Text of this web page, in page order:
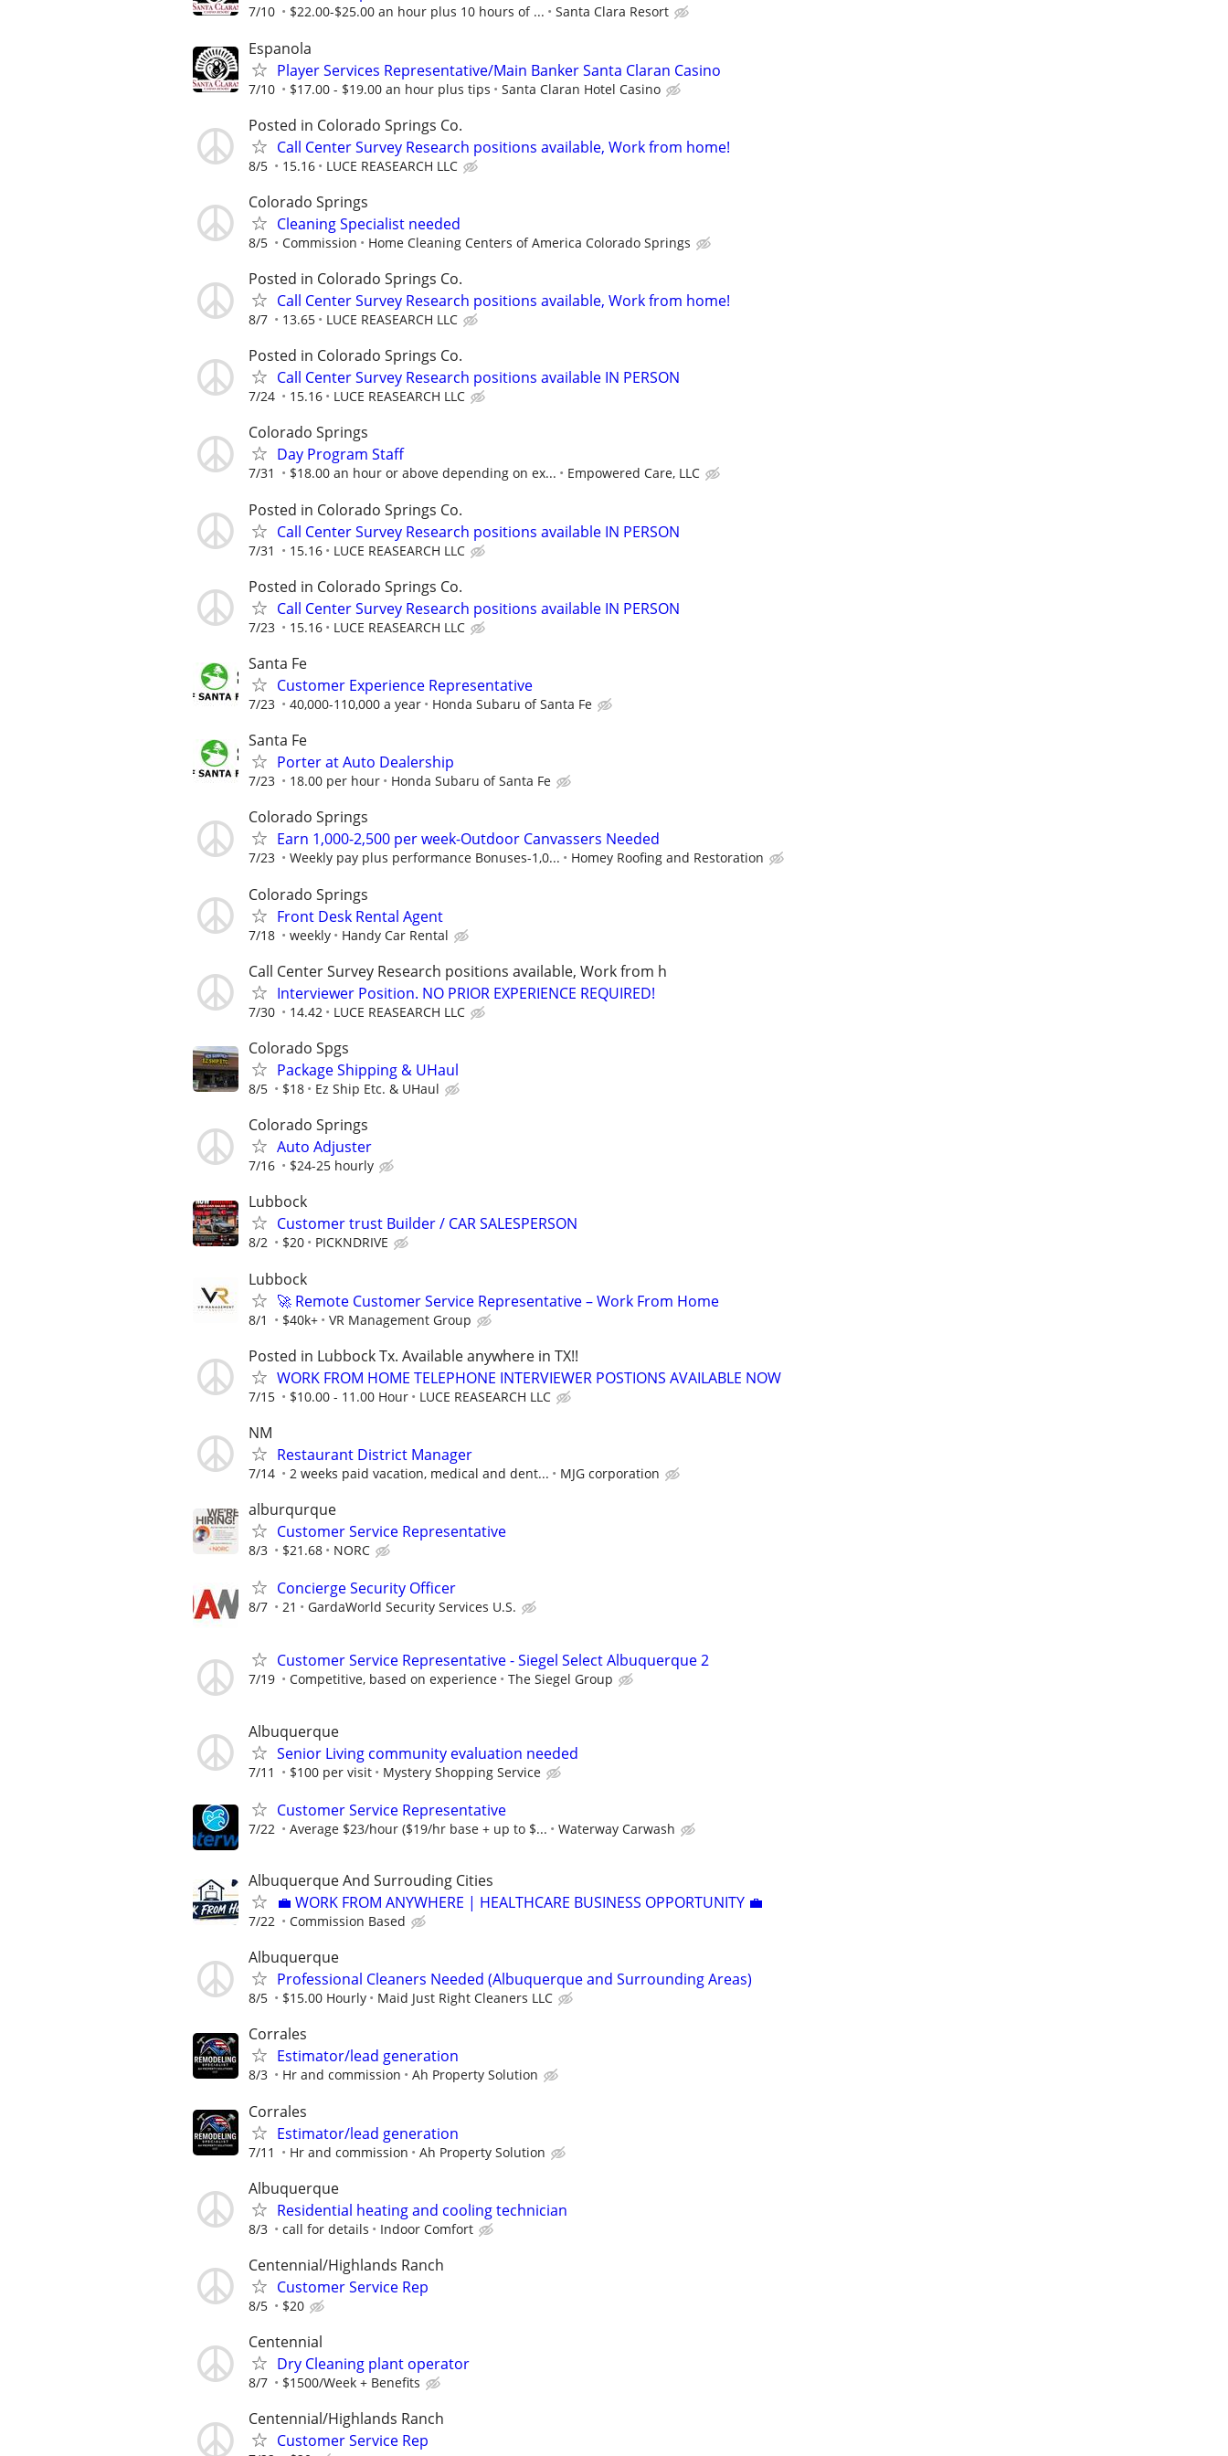
7/10 $22.00-$25.00 an hour plus 10 hours of ... Santa Clara Resort
Espanola
Player Services Representative/Main Banker Santa Claran Casino
7/10 $17.00 - $19.00 an hour plus tips Santa Claran Hotel Casino
Posted in Colorado Springs Co.
Call Center Survey Research positions available, Work from home!
8/5 15.16 LUCE REASEARCH LLC
Colorado Springs
Cleaning Specialist needed
8/5 Commission Home Cleaning Centers of America Colorado Springs
Posted in Colorado Springs Co.
Call Center Survey Research positions available, Work from home!
8/7 13.65 LUCE REASEARCH LLC
Posted in Colorado Springs Co.
Call Center Survey Research positions available IN PERSON
7/24 15.16 LUCE REASEARCH LLC
Colorado Springs
Day Program Staff
7/31 $18.00 an hour or above depending on ex... Empowered Care, LLC
Posted in Colorado Springs Co.
Call Center Survey Research positions available IN PERSON
7/31 15.16 LUCE REASEARCH LLC
Posted in Colorado Springs Co.
Call Center Survey Research positions available IN PERSON
7/23 15.16 LUCE REASEARCH LLC
Santa Fe
Customer Experience Representative
7/23 40,000-110,000 a year Honda Subaru of Santa Fe
Santa Fe
Porter at Auto Dealership
7/23 18.00 per hour Honda Subaru of Santa Fe
Colorado Springs
Earn 1,000-2,500 per week-Outdoor Canvassers Needed
7/23 Weekly pay plus performance Bonuses-1,0... Homey Roofing and Restoration
Colorado Springs
Front Desk Rental Agent
7/18 weekly Handy Car Rental
Call Center Survey Research positions available, Work from h
Interviewer Position. NO PRIOR EXPERIENCE REQUIRED!
7/30 14.42 LUCE REASEARCH LLC
Colorado Spgs
Package Shipping & UHaul
8/5 $18 Ez Ship Etc. & UHaul
Colorado Springs
Auto Adjuster
7/16 $24-25 hourly
Lubbock
Customer trust Builder / CAR SALESPERSON
8/2 $20 PICKNDRIVE
Lubbock
🚀 Remote Customer Service Representative – Work From Home
8/1 $40k+ VR Management Group
Posted in Lubbock Tx. Available anywhere in TX!!
WORK FROM HOME TELEPHONE INTERVIEWER POSTIONS AVAILABLE NOW
7/15 $10.00 - 11.00 Hour LUCE REASEARCH LLC
NM
Restaurant District Manager
7/14 2 weeks paid vacation, medical and dent... MJG corporation
alburqurque
Customer Service Representative
8/3 $21.68 NORC
Concierge Security Officer
8/7 21 GardaWorld Security Services U.S.
Customer Service Representative - Siegel Select Albuquerque 2
7/19 Competitive, based on experience The Siegel Group
Albuquerque
Senior Living community evaluation needed
7/11 $100 per visit Mystery Shopping Service
Customer Service Representative
7/22 Average $23/hour ($19/hr base + up to $... Waterway Carwash
Albuquerque And Surrouding Cities
💼 WORK FROM ANYWHERE | HEALTHCARE BUSINESS OPPORTUNITY 💼
7/22 Commission Based
Albuquerque
Professional Cleaners Needed (Albuquerque and Surrounding Areas)
8/5 $15.00 Hourly Maid Just Right Cleaners LLC
Corrales
Estimator/lead generation
8/3 Hr and commission Ah Property Solution
Corrales
Estimator/lead generation
7/11 Hr and commission Ah Property Solution
Albuquerque
Residential heating and cooling technician
8/3 call for details Indoor Comfort
Centennial/Highlands Ranch
Customer Service Rep
8/5 $20
Centennial
Dry Cleaning plant operator
8/7 $1500/Week + Benefits
Centennial/Highlands Ranch
Customer Service Rep